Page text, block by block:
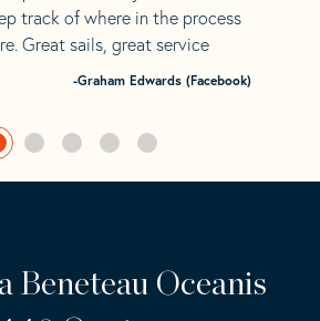
track of where in the process
Great sails, great service
-Graham Edwards (Facebook)
Beneteau Oceanis